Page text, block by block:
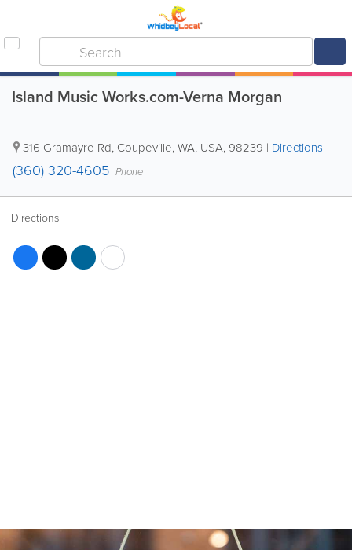
Island Music Works.com-Verna Morgan
316 Gramayre Rd, Coupeville,WA, USA, 98239 | Directions
(360) 320-4605 Phone
Directions